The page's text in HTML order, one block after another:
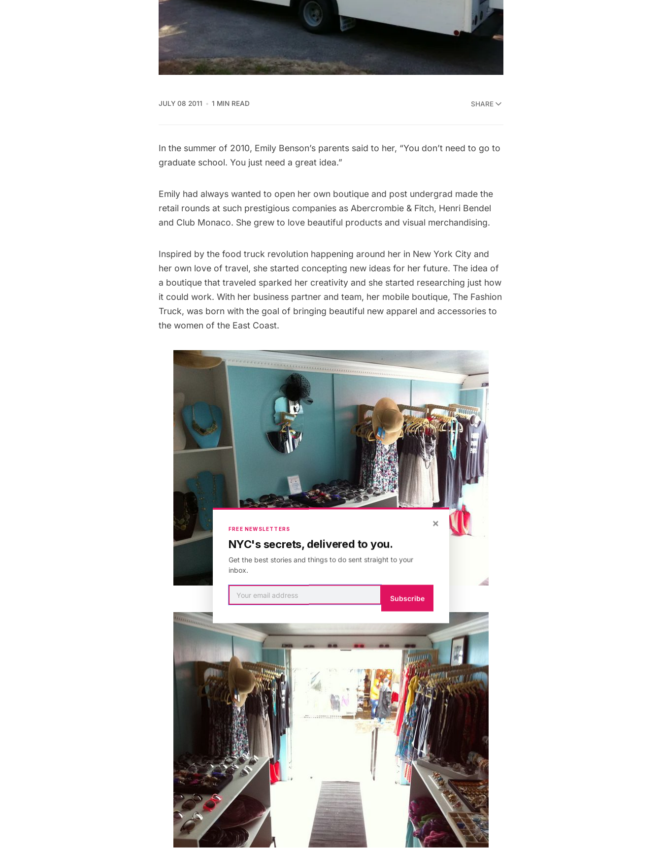
JULY 08 2011 1 MIN READ SHARE
In the summer of 2010, Emily Benson’s parents said to her, “You don’t need to go to
graduate school. You just need a great idea.”
Emily had always wanted to open her own boutique and post undergrad made the
retail rounds at such prestigious companies as Abercrombie & Fitch, Henri Bendel
and Club Monaco. She grew to love beautiful products and visual merchandising.
Inspired by the food truck revolution happening around her in New York City and
her own love of travel, she started concepting new ideas for her future. The idea of
a boutique that traveled sparked her creativity and she started researching just how
it could work. With her business partner and team, her mobile boutique, The Fashion
Truck, was born with the goal of bringing beautiful new apparel and accessories to
the women of the East Coast.
×
FREE NEWSLETTERS
NYC's secrets, delivered to you.
Get the best stories and things to do sent straight to your
inbox.
Subscribe